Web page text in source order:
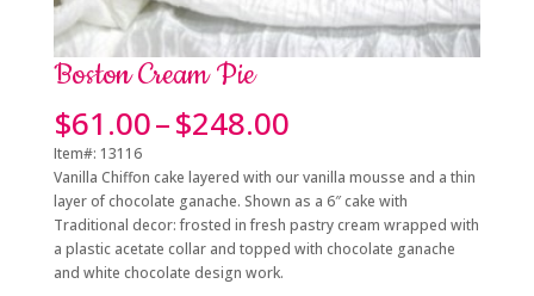
Boston Cream Pie
$61.00–$248.00Price
$61.00
through
$248.00
Item#: 13116
Vanilla Chiffon cake layered with our vanilla mousse and a thin
layer of chocolate ganache. Shown as a 6″ cake with
Traditional decor: frosted in fresh pastry cream wrapped with
a plastic acetate collar and topped with chocolate ganache
and white chocolate design work.